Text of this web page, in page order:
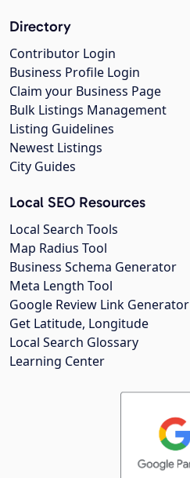
Directory
Contributor Login
Business Profile Login
Claim your Business Page
Bulk Listings Management
Listing Guidelines
Newest Listings
City Guides
Local SEO Resources
Local Search Tools
Map Radius Tool
Business Schema Generator
Meta Length Tool
Google Review Link Generator
Get Latitude, Longitude
Local Search Glossary
Learning Center